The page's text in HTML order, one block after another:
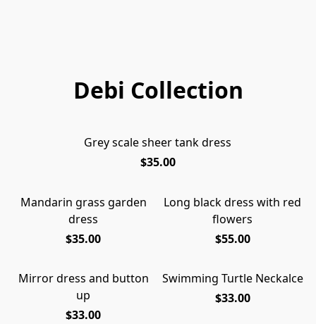
Debi Collection
Grey scale sheer tank dress
$35.00
Mandarin grass garden
dress
$35.00
Long black dress with red
flowers
$55.00
Mirror dress and button
up
$33.00
Swimming Turtle Neckalce
$33.00